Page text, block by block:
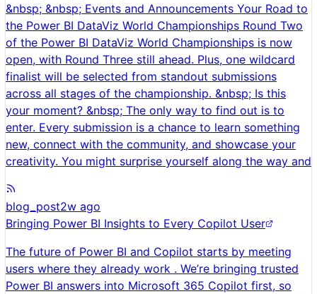
&nbsp; &nbsp; Events and Announcements Your Road to
the Power BI DataViz World Championships Round Two
of the Power BI DataViz World Championships is now
open, with Round Three still ahead. Plus, one wildcard
finalist will be selected from standout submissions
across all stages of the championship. &nbsp; Is this
your moment? &nbsp; The only way to find out is to
enter. Every submission is a chance to learn something
new, connect with the community, and showcase your
creativity. You might surprise yourself along the way and
blog_post2w ago
Bringing Power BI Insights to Every Copilot User
The future of Power BI and Copilot starts by meeting
users where they already work . We’re bringing trusted
Power BI answers into Microsoft 365 Copilot first, so